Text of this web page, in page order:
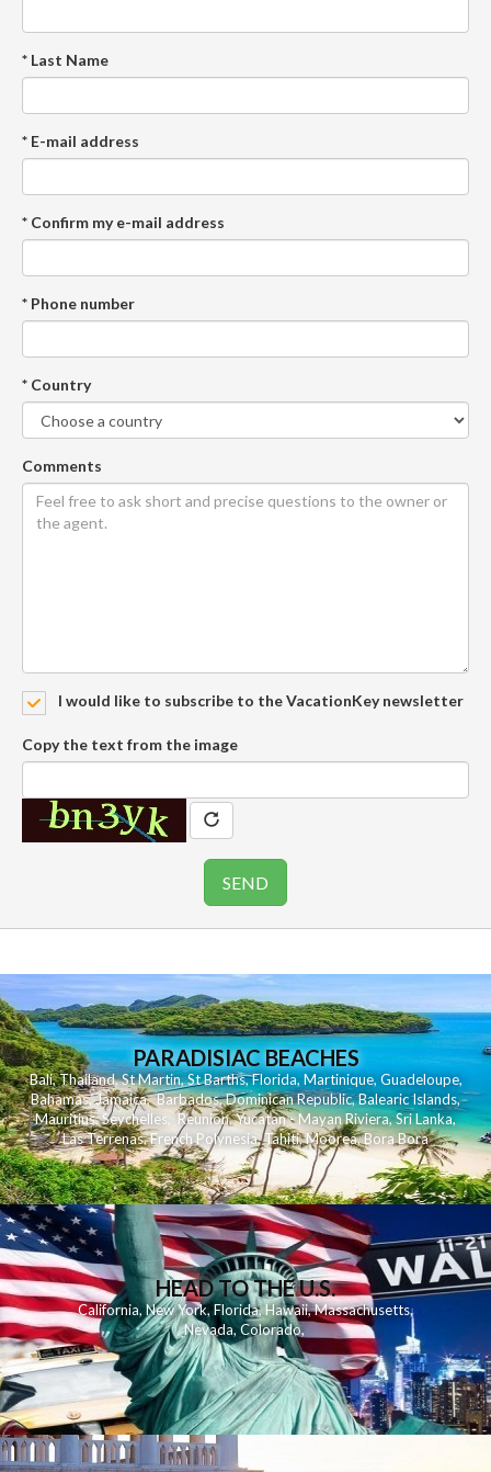
* Last Name
* E-mail address
* Confirm my e-mail address
* Phone number
* Country
Comments
I would like to subscribe to the VacationKey newsletter
Copy the text from the image
PARADISIAC BEACHES
Bali,Thailand,St Martin,St Barths,Florida,Martinique, Guadeloupe,
Bahamas,Jamaica,Barbados,Dominican Republic,Balearic Islands,
Mauritius,Seychelles,Reunion,Yucatan - Mayan Riviera,Sri Lanka,
Las Terrenas,French Polynesia,Tahiti,Moorea,Bora Bora
HEAD TO THE U.S.
California,New York,Florida, Hawaii,Massachusetts,
Nevada,Colorado,